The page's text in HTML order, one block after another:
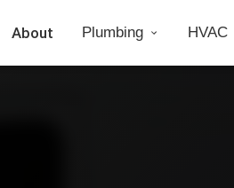
About Plumbing HVAC